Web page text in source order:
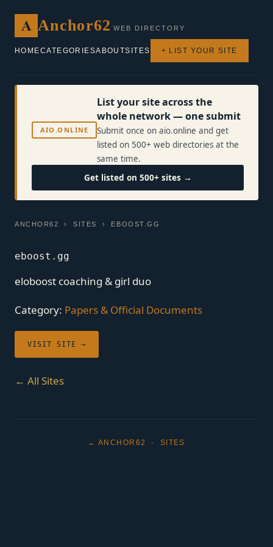
A Anchor62 WEB DIRECTORY
HOMECATEGORIESABOUTSITES + LIST YOUR SITE
AIO.ONLINE
List your site across the
whole network — one submit
Submit once on aio.online and get
listed on 500+ web directories at the
same time.
Get listed on 500+ sites →
ANCHOR62 ›SITES › EBOOST.GG
eboost.gg
eloboost coaching & girl duo
Category: Papers & Official Documents
VISIT SITE →
← All Sites
← ANCHOR62 · SITES